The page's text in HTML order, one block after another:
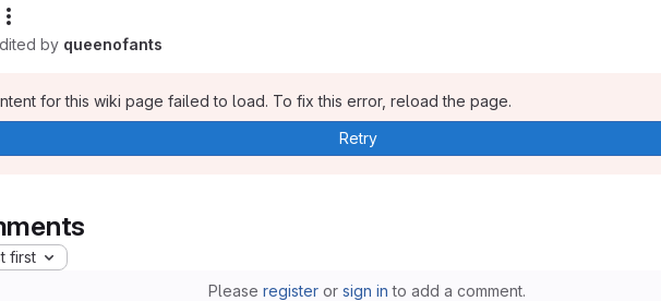
by queenofants
for this wiki page failed to load. To fix this error, reload the page.
Retry
first
Please registeror sign in to add a comment.